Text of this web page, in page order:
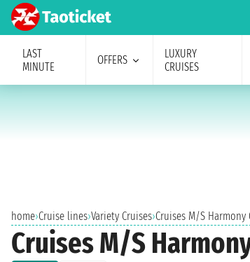
LAST
MINUTE
OFFERS
LUXURY
CRUISES
home›Cruise lines›Variety Cruises›Cruises M/S Harmony
Cruises M/S